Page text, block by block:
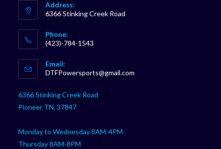
Address:
6366 Stinking Creek Road
Phone:
(423)-784-1543
in
your
Email:
DTFPowersports@gmail.com
6366 Stinking Creek Road
Pioneer TN, 37847
Monday to Wednesday 8AM-4PM
Thursday 8AM-8PM